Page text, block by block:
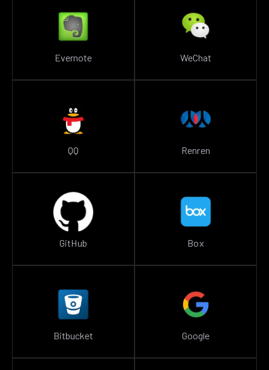
Evernote WeChat
QQ Renren
GitHub Box
Bitbucket Google